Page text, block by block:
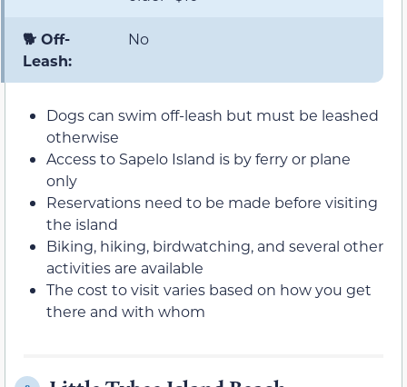
🐕 Off-
Leash:
No
Dogs can swim off-leash but must be leashed
otherwise
Access to Sapelo Island is by ferry or plane
only
Reservations need to be made before visiting
the island
Biking, hiking, birdwatching, and several other
activities are available
The cost to visit varies based on how you get
there and with whom